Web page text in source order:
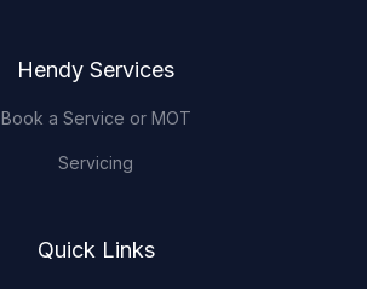
Hendy Services
Book a Service or MOT
Servicing
Quick Links